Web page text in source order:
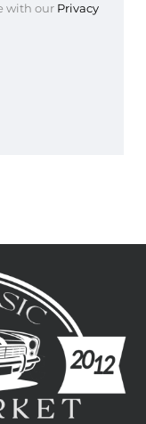
with our Privacy